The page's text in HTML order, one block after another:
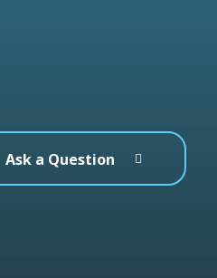
Ask a Question